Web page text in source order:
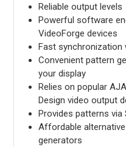
Reliable output levels
Powerful software
VideoForge devices
Fast
Convenient pattern
your display
Relies on popular
Design video output
Provides patterns via
Affordable
generators